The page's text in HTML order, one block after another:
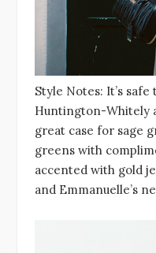
Style Notes: It’s
Huntington-Whitely
great case for sage
greens with
accented with gold
and Emmanuelle’s